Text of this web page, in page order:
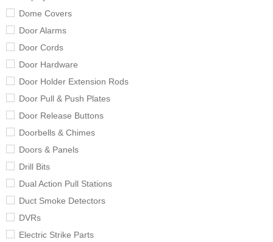
Dome Covers
Door Alarms
Door Cords
Door Hardware
Door Holder Extension Rods
Door Pull & Push Plates
Door Release Buttons
Doorbells & Chimes
Doors & Panels
Drill Bits
Dual Action Pull Stations
Duct Smoke Detectors
DVRs
Electric Strike Parts